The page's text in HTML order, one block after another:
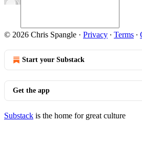
© 2026 Chris Spangle · Privacy ∙ Terms ∙
Start your Substack
Get the app
Substack is the home for great culture